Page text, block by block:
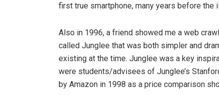
first true smartphone, many years before the
Also in 1996, a friend showed me a web
called Junglee that was both simpler and
existing at the time. Junglee was a key
were students/advisees of Junglee’s
by Amazon in 1998 as a price comparison